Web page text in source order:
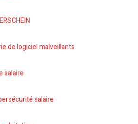
de logiciel malveillants
salaire
salaire